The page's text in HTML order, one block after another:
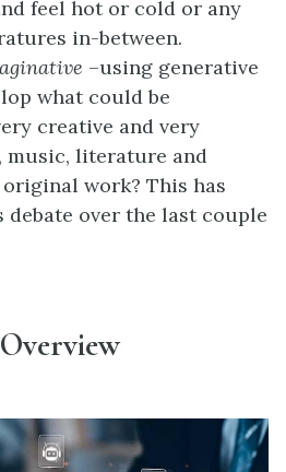
feel hot or cold or any
in-between.
–using generative
what could be
creative and very
music, literature and
work? This has
debate over the last couple